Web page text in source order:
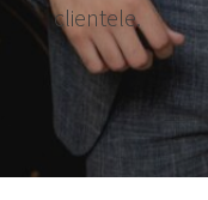
clientele.